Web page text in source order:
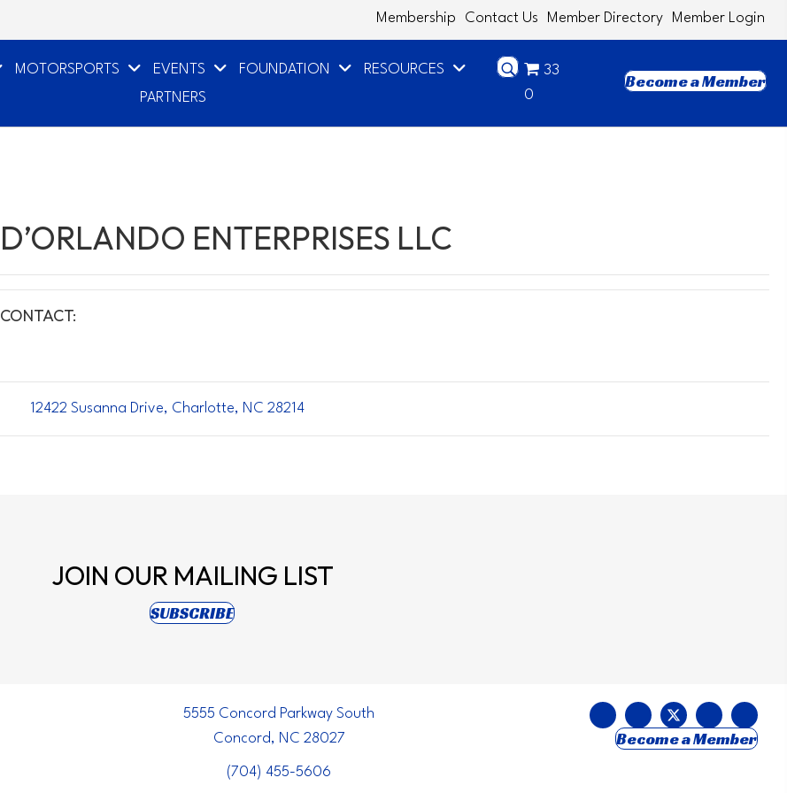
Membership Contact Us Member Directory Member Login
MOTORSPORTS EVENTS FOUNDATION
RESOURCES
PARTNERS
33
0
Become a Member
D’ORLANDO ENTERPRISES LLC
CONTACT:
12422 Susanna Drive, Charlotte, NC 28214
JOIN OUR MAILING LIST
SUBSCRIBE(opens in new tab)
5555 Concord Parkway South
Concord, NC 28027
(704) 455-5606
Become a Member